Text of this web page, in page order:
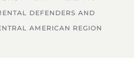
DEFENDERS AND
AMERICAN REGION